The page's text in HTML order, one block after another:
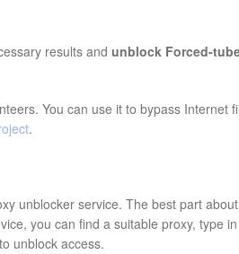
results and unblock Forced-
You can use it to bypass Internet
.
unblocker service. The best part
you can find a suitable proxy, type
unblock access.